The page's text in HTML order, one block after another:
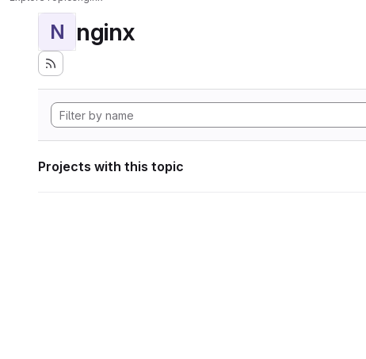
N nginx
Projects with this topic